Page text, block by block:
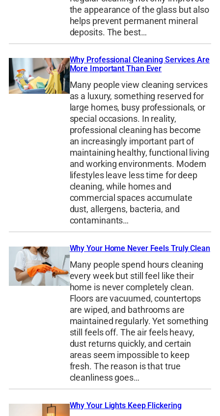
the appearance of the glass but also
helps prevent permanent mineral
deposits. The best…
Why Professional Cleaning Services Are
More Important Than Ever
Many people view cleaning services
as a luxury, something reserved for
large homes, busy professionals, or
special occasions. In reality,
professional cleaning has become
an increasingly important part of
maintaining healthy, functional living
and working environments. Modern
lifestyles leave less time for deep
cleaning, while homes and
commercial spaces accumulate
dust, allergens, bacteria, and
contaminants…
Why Your Home Never Feels Truly Clean
Many people spend hours cleaning
every week but still feel like their
home is never completely clean.
Floors are vacuumed, countertops
are wiped, and bathrooms are
maintained regularly. Yet something
still feels off. The air feels heavy,
dust returns quickly, and certain
areas seem impossible to keep
fresh. The reason is that true
cleanliness goes…
Why Your Lights Keep Flickering